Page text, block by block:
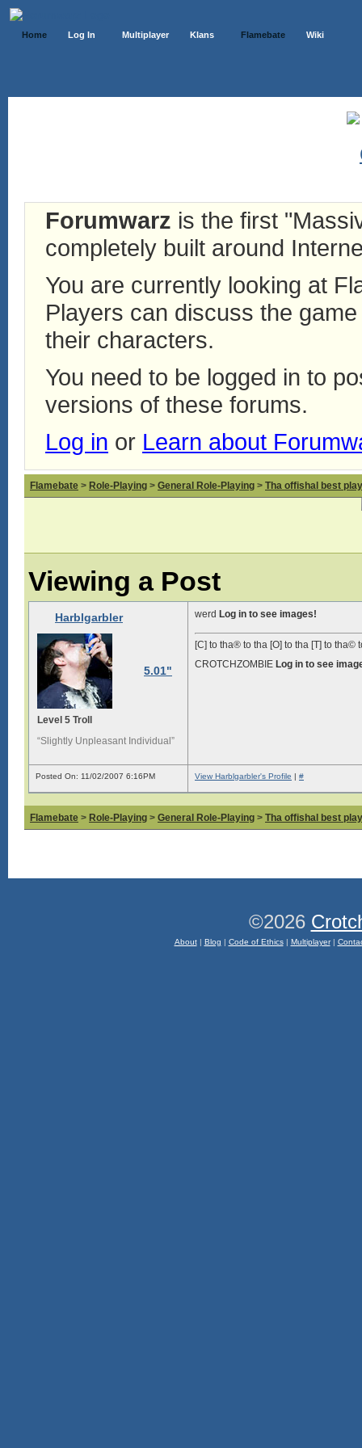
Home Log In Multiplayer Klans Flamebate Wiki
Forumwarz is the first
completely built around
You are currently looking at
Players can discuss the
their characters.
You need to be logged in to
versions of these forums.
Log in or Learn about
Flamebate > Role-Playing > General Role-Playing > Tha offishal best
Viewing a Post
Harblgarbler
5.01"
Level 5 Troll
“Slightly Unpleasant Individual”
werd Log in to see images!
[C] to tha® to tha [O] to tha [T] to tha©
CROTCHZOMBIE Log in to see
Posted On: 11/02/2007 6:16PM View Harblgarbler's Profile | #
Flamebate > Role-Playing > General Role-Playing > Tha offishal best
©2026
About| Blog | Code of Ethics| Multiplayer|